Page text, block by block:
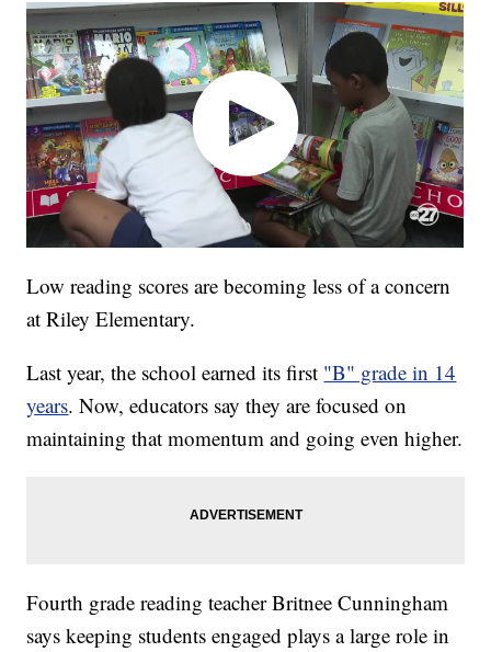
Low reading scores are becoming less of a concern
at Riley Elementary.
Last year, the school earned its first "B" grade in 14
years. Now, educators say they are focused on
maintaining that momentum and going even higher.
Fourth grade reading teacher Britnee Cunningham
says keeping students engaged plays a large role in